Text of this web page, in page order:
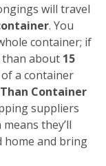
will travel
. You
container; if
than about 15
a container
Container
suppliers
they’ll
home and bring